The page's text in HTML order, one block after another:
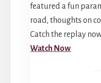
featured a fun
road, thoughts on
Catch the replay
Watch Now